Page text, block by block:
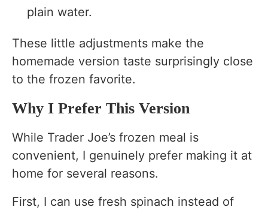
plain water.
These little adjustments make the
homemade version taste surprisingly close
to the frozen favorite.
Why I Prefer This Version
While Trader Joe’s frozen meal is
convenient, I genuinely prefer making it at
home for several reasons.
First, I can use fresh spinach instead of